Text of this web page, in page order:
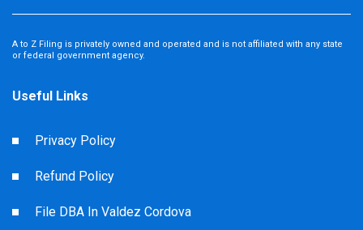
A to Z Filing is privately owned and operated and is not affiliated with any state
or federal government agency.
Useful Links
Privacy Policy
Refund Policy
File DBA In Valdez Cordova